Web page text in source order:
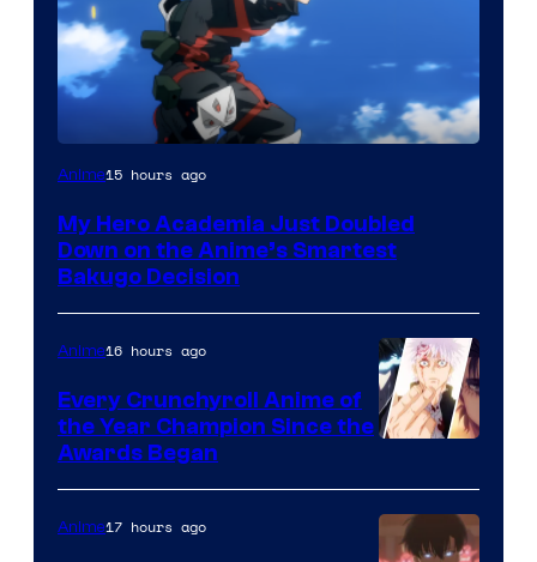
Image
of
Studio
Bones
Anime15 hours ago
My Hero Academia Just Doubled
Down on the Anime’s Smartest
Bakugo Decision
Anime16 hours ago
Every Crunchyroll Anime of
the Year Champion Since the
Awards Began
Anime17 hours ago